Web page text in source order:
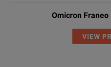
Omicron Franeo
VIEW